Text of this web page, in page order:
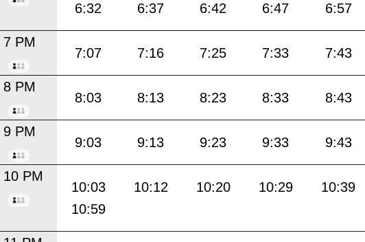
6:32
6:37 6:42 6:47 6:57
7 PM
7:07 7:16 7:25 7:33 7:43
8 PM
8:03 8:13 8:23 8:33 8:43
9 PM
9:03 9:13 9:23 9:33 9:43
10 PM
10:03 10:12 10:20 10:29 10:39
10:59